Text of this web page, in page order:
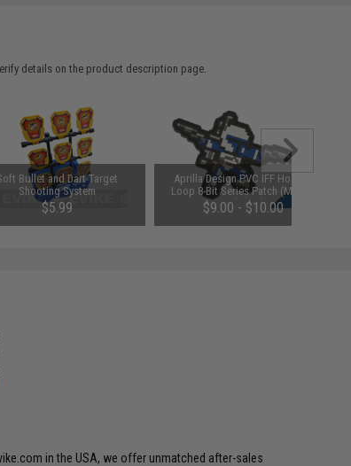
details on the product description page.
Bullet and Dart Target
Shooting System
$5.99
Aprilla Design PVC IFF Hook &
Loop 8-Bit Series Patch (Model:
Boba V2)
$9.00 - $10.00
in the USA, we offer unmatched after-sales